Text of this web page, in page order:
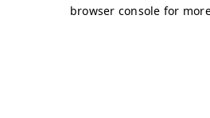
browser console for